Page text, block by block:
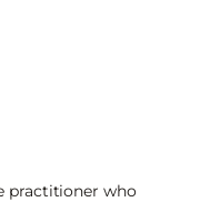
practitioner who